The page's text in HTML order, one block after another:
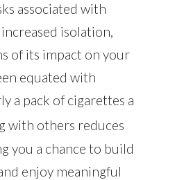
associated with
isolation,
of its impact on your
equated with
a pack of cigarettes a
with others reduces
you a chance to build
enjoy meaningful